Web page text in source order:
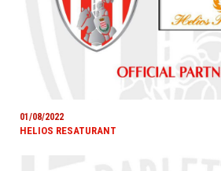
01/08/2022
HELIOS RESATURANT